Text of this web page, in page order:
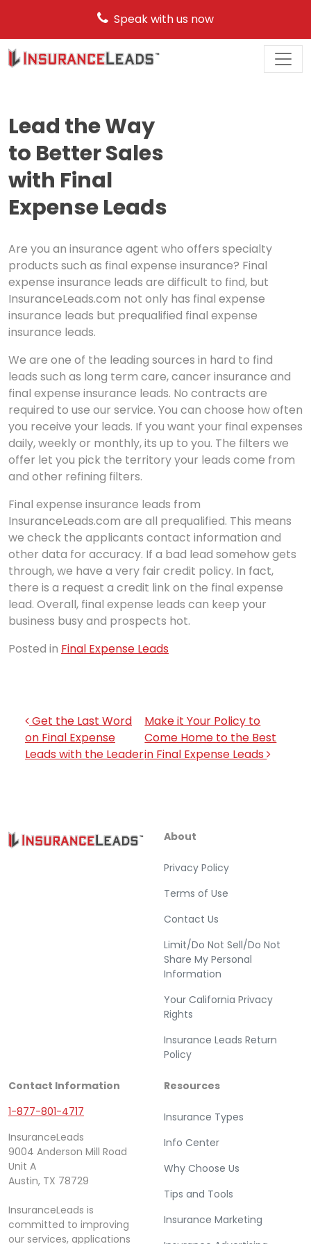
Speak with us now
Main
Lead the Way
to Better Sales
with Final
Expense Leads
Are you an insurance agent who offers specialty
products such as final expense insurance? Final
expense insurance leads are difficult to find, but
InsuranceLeads.com not only has final expense
insurance leads but prequalified final expense
insurance leads.
We are one of the leading sources in hard to find
leads such as long term care, cancer insurance and
final expense insurance leads. No contracts are
required to use our service. You can choose how often
you receive your leads. If you want your final expenses
daily, weekly or monthly, its up to you. The filters we
offer let you pick the territory your leads come from
and other refining filters.
Final expense insurance leads from
InsuranceLeads.com are all prequalified. This means
we check the applicants contact information and
other data for accuracy. If a bad lead somehow gets
through, we have a very fair credit policy. In fact,
there is a request a credit link on the final expense
lead. Overall, final expense leads can keep your
business busy and prospects hot.
Posted in Final Expense Leads
Post navigation
Get the Last Word
on Final Expense
Leads with the Leader
Make it Your Policy to
Come Home to the Best
in Final Expense Leads
Resources
Insurance Types
Info Center
Why Choose Us
Tips and Tools
Insurance Marketing
About
Privacy Policy
Terms of Use
Contact Us
Limit/Do Not Sell/Do Not
Share My Personal
Information
Your California Privacy
Rights
Insurance Leads Return
Policy
Contact Information
1-877-801-4717
InsuranceLeads
9004 Anderson Mill Road
Unit A
Austin, TX 78729
InsuranceLeads is
committed to improving
our services, applications